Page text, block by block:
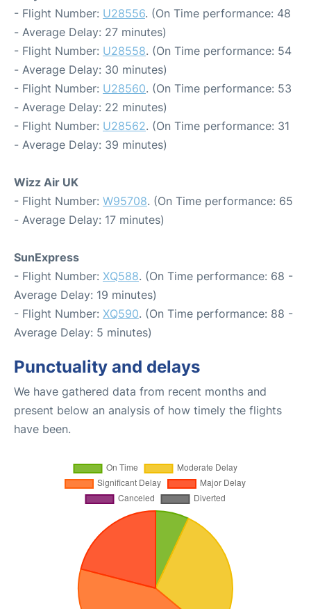
- Flight Number: U28556. (On Time performance: 48
- Average Delay: 27 minutes)
- Flight Number: U28558. (On Time performance: 54
- Average Delay: 30 minutes)
- Flight Number: U28560. (On Time performance: 53
- Average Delay: 22 minutes)
- Flight Number: U28562. (On Time performance: 31
- Average Delay: 39 minutes)
Wizz Air UK
- Flight Number: W95708. (On Time performance: 65
- Average Delay: 17 minutes)
SunExpress
- Flight Number: XQ588. (On Time performance: 68 -
Average Delay: 19 minutes)
- Flight Number: XQ590. (On Time performance: 88 -
Average Delay: 5 minutes)
Punctuality and delays
We have gathered data from recent months and
present below an analysis of how timely the flights
have been.